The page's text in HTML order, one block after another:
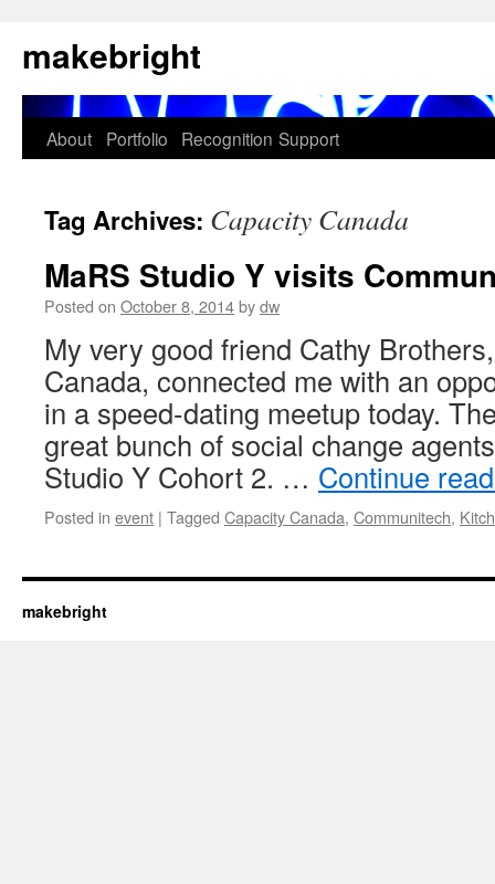
to
content
makebright
About Portfolio Recognition Support
Tag Archives: Capacity Canada
MaRS Studio Y visits
Posted on October 8, 2014bydw
My very good friend Cathy
Canada, connected me with an
in a speed-dating meetup today.
great bunch of social change
Studio Y Cohort 2. … Continue
Posted in event | Tagged Capacity Canada, Communitech,
makebright